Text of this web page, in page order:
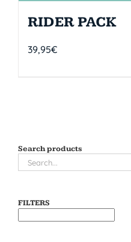
RIDER PACK
39,95€
Search products
FILTERS